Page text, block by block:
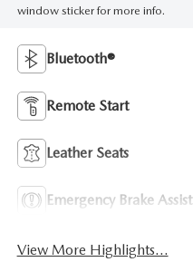
window sticker for more info.
Bluetooth®
Remote Start
Leather Seats
Emergency Brake Assist
View More Highlights...